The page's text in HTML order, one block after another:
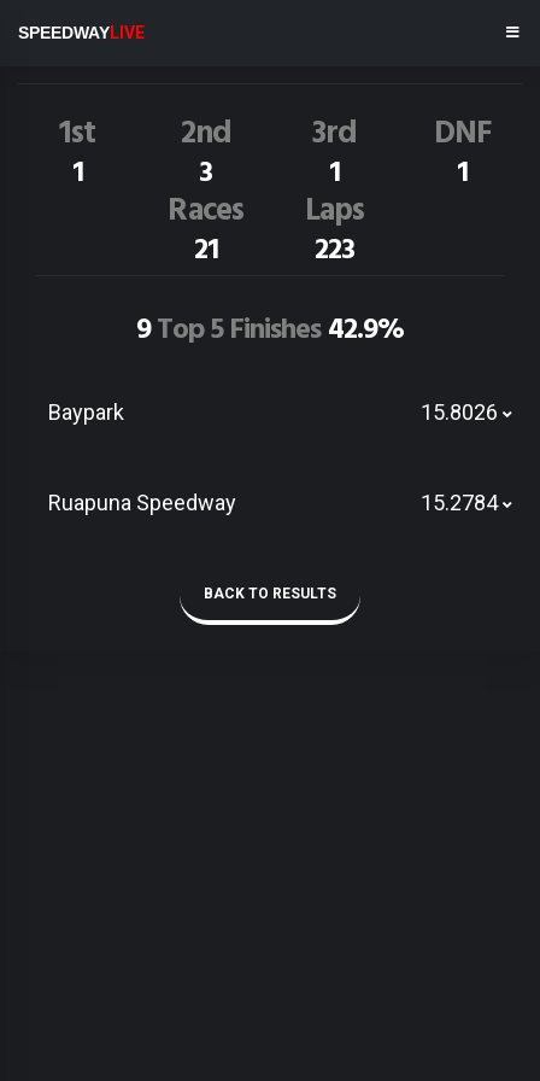
SPEEDWAYLIVE
1st
1
2nd
3
3rd
1
DNF
1
Races
21
Laps
223
9Top 5 Finishes42.9%
Baypark 15.8026
Ruapuna Speedway 15.2784
BACK TO RESULTS